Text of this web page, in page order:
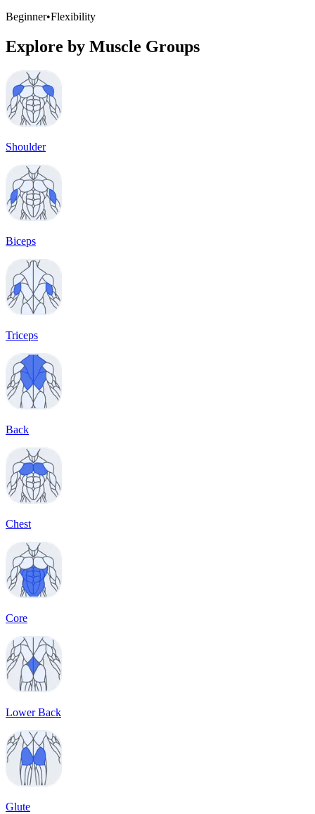
Beginner•Flexibility
Explore by Muscle Groups
Shoulder
Biceps
Triceps
Back
Chest
Core
Lower Back
Glute